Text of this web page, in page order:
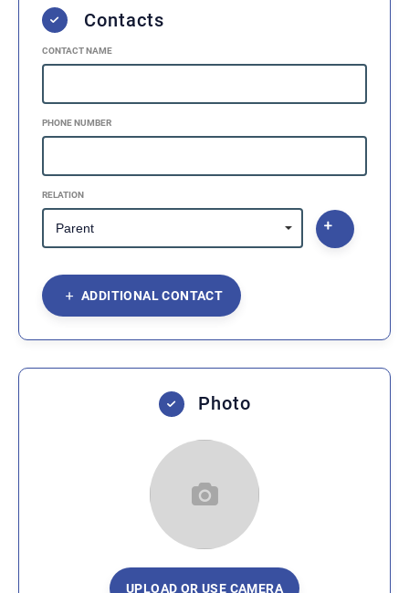
Contacts
CONTACT NAME
PHONE NUMBER
RELATION
ADDITIONAL CONTACT
Photo
UPLOAD OR USE CAMERA